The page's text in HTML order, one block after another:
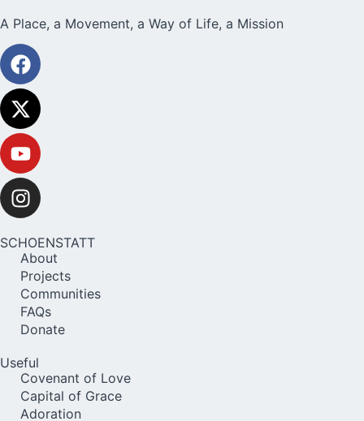
A Place, a Movement, a Way of Life, a Mission
SCHOENSTATT
About
Projects
Communities
FAQs
Donate
Useful
Covenant of Love
Capital of Grace
Adoration